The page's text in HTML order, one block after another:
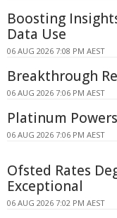
Boosting
Data Use
06 AUG 2026 7:08 PM AEST
Breakthrough
06 AUG 2026 7:06 PM AEST
Platinum
06 AUG 2026 7:06 PM AEST
Ofsted Rates
Exceptional
06 AUG 2026 7:02 PM AEST